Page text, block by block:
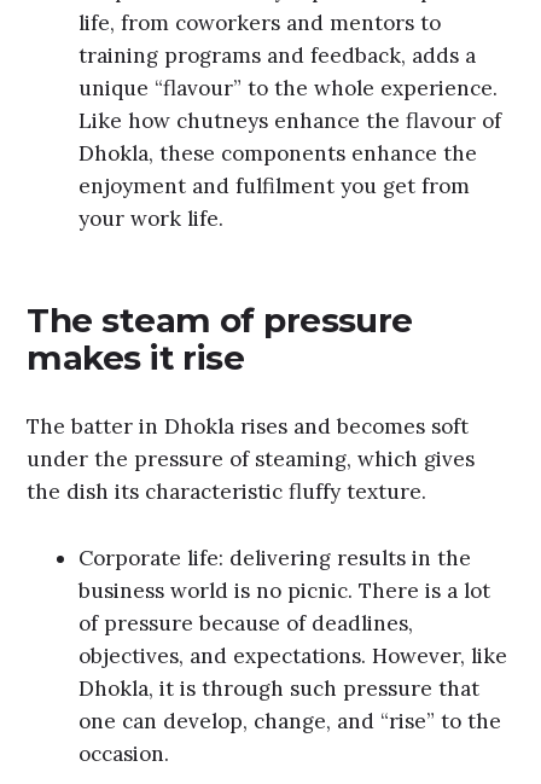
life, from coworkers and mentors to
training programs and feedback, adds a
unique “flavour” to the whole experience.
Like how chutneys enhance the flavour of
Dhokla, these components enhance the
enjoyment and fulfilment you get from
your work life.
The steam of pressure
makes it rise
The batter in Dhokla rises and becomes soft
under the pressure of steaming, which gives
the dish its characteristic fluffy texture.
Corporate life: delivering results in the
business world is no picnic. There is a lot
of pressure because of deadlines,
objectives, and expectations. However, like
Dhokla, it is through such pressure that
one can develop, change, and “rise” to the
occasion.